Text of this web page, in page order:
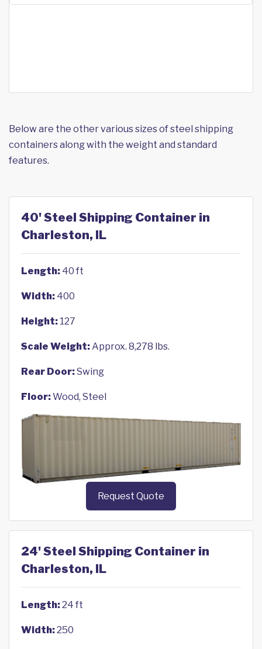
Below are the other various sizes of steel shipping
containers along with the weight and standard
features.
40' Steel Shipping Container in
Charleston, IL
Length: 40 ft
Width: 400
Height: 127
Scale Weight:Approx. 8,278 lbs.
Rear Door:Swing
Floor:Wood, Steel
Request Quote
24' Steel Shipping Container in
Charleston, IL
Length:24 ft
Width:250